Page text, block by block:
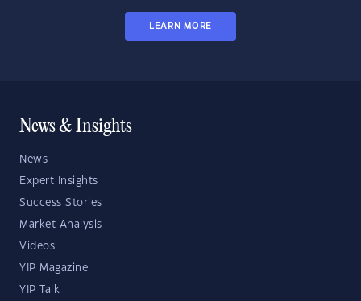
LEARN MORE
News & Insights
News
Expert Insights
Success Stories
Market Analysis
Videos
YIP Magazine
YIP Talk